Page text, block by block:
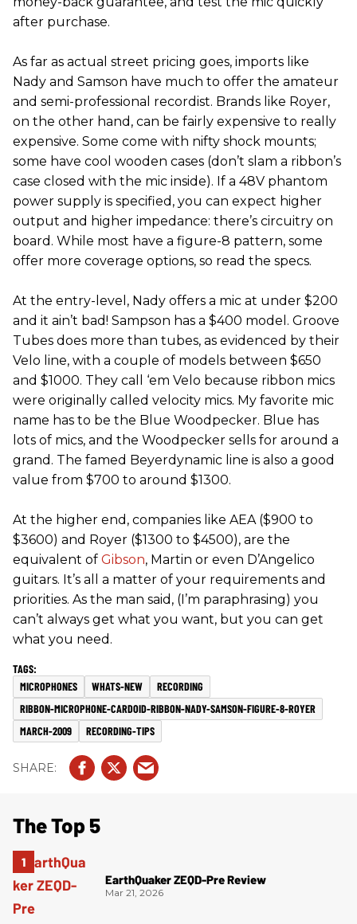
after purchase.
As far as actual street pricing goes, imports like
Nady and Samson have much to offer the amateur
and semi-professional recordist. Brands like Royer,
on the other hand, can be fairly expensive to really
expensive. Some come with nifty shock mounts;
some have cool wooden cases (don’t slam a ribbon’s
case closed with the mic inside). If a 48V phantom
power supply is specified, you can expect higher
output and higher impedance: there’s circuitry on
board. While most have a figure-8 pattern, some
offer more coverage options, so read the specs.
At the entry-level, Nady offers a mic at under $200
and it ain’t bad! Sampson has a $400 model. Groove
Tubes does more than tubes, as evidenced by their
Velo line, with a couple of models between $650
and $1000. They call ‘em Velo because ribbon mics
were originally called velocity mics. My favorite mic
name has to be the Blue Woodpecker. Blue has
lots of mics, and the Woodpecker sells for around a
grand. The famed Beyerdynamic line is also a good
value from $700 to around $1300.
At the higher end, companies like AEA ($900 to
$3600) and Royer ($1300 to $4500), are the
equivalent of Gibson, Martin or even D’Angelico
guitars. It’s all a matter of your requirements and
priorities. As the man said, (I’m paraphrasing) you
can’t always get what you want, but you can get
what you need.
MICROPHONES WHATS-NEW
RECORDING
RIBBON-MICROPHONE-CARDOID-RIBBON-NADY-SAMSON-FIGURE-8-ROYER
MARCH-2009
RECORDING-TIPS
The Top 5
EarthQuaker ZEQD-Pre Review
Mar 21, 2026